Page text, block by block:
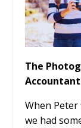
The
Accountant
When
we had